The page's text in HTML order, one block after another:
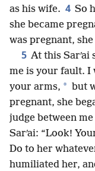
as his wife. 4 So
she became
was pregnant,
5 At this Sarʹai
me is your fault. I
your arms, * but
pregnant, she
judge between me
Sarʹai: “Look!
Do to her
humiliated her,